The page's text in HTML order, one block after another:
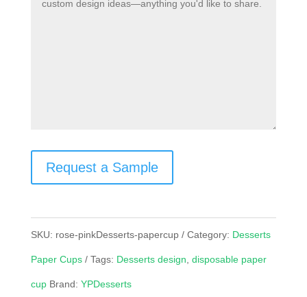
Request a Sample
SKU: rose-pinkDesserts-papercup Category: Desserts
Paper Cups Tags: Desserts design disposable paper
cup Brand: YPDesserts